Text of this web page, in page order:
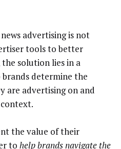
advertising is not
tools to better
solution lies in a
determine the
are advertising on and
the value of their
to help brands navigate the